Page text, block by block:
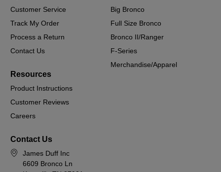
Customer Service
Track My Order
Process a Return
Contact Us
Big Bronco
Full Size Bronco
Bronco II/Ranger
F-Series
Merchandise/Apparel
Resources
Product Instructions
Customer Reviews
Careers
Contact Us
James Duff Inc
6609 Bronco Ln